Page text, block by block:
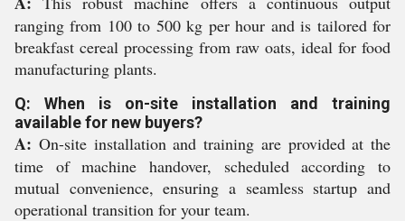
ranging from 100 to 500 kg per hour and is tailored for
breakfast cereal processing from raw oats, ideal for food
manufacturing plants.
Q: When is on-site installation and training
available for new buyers?
A: On-site installation and training are provided at the
time of machine handover, scheduled according to
mutual convenience, ensuring a seamless startup and
operational transition for your team.